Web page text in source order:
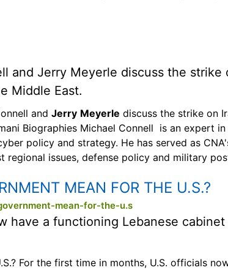
and Jerry Meyerle discuss the strike
Middle East.
and Jerry Meyerle discuss the strike on
Biographies Michael Connell is an expert
policy and strategy. He has served as
regional issues, defense policy and military
MEAN FOR THE U.S.?
mean-for-the-u.s
have a functioning Lebanese
For the first time in months, U.S. officials